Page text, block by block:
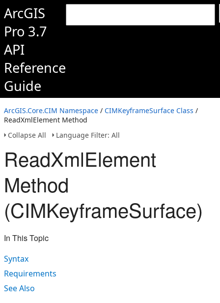
ArcGIS
Pro 3.7
API
Reference
Guide
ArcGIS.Core.CIM Namespace / CIMKeyframeSurface Class /
ReadXmlElement Method
Collapse All
Language Filter: All
ReadXmlElement
Method
(CIMKeyframeSurface)
In This Topic
Syntax
Requirements
See Also